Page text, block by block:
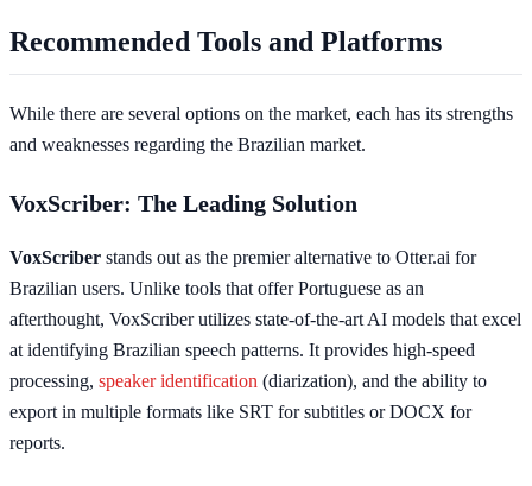
Recommended Tools and Platforms
While there are several options on the market, each has its strengths
and weaknesses regarding the Brazilian market.
VoxScriber: The Leading Solution
VoxScriber stands out as the premier alternative to Otter.ai for
Brazilian users. Unlike tools that offer Portuguese as an
afterthought, VoxScriber utilizes state-of-the-art AI models that excel
at identifying Brazilian speech patterns. It provides high-speed
processing, speaker identification (diarization), and the ability to
export in multiple formats like SRT for subtitles or DOCX for
reports.